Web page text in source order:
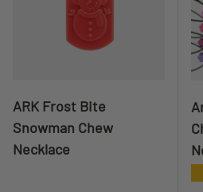
ARK Frost Bite
Snowman Chew
Necklace